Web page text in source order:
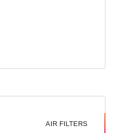
AIR FILTERS